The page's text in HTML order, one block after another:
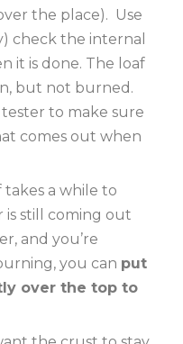
the place). Use
check the internal
it is done. The loaf
but not burned.
to make sure
comes out when
takes a while to
is still coming out
and you’re
you can put
over the top to